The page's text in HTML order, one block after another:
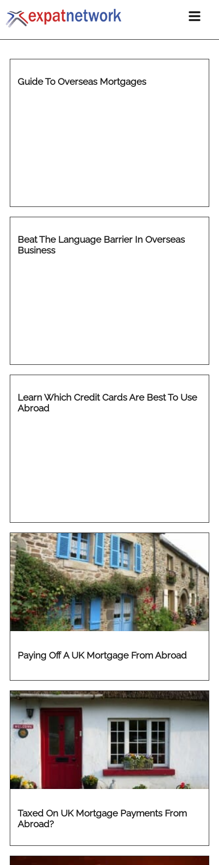
Guide To Overseas Mortgages
Beat The Language Barrier In Overseas
Business
Learn Which Credit Cards Are Best To Use
Abroad
Paying Off A UK Mortgage From Abroad
Taxed On UK Mortgage Payments From
Abroad?